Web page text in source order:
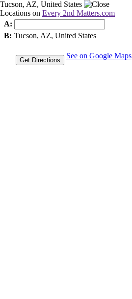
Tucson, AZ, United States
Locations on Every 2nd Matters.com
A:
B: Tucson, AZ, United States
Get Directions
See on Google Maps